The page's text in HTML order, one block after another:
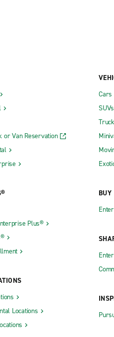
or Van Reservation
Plus®
Locations
Cars
SUVs
BUY